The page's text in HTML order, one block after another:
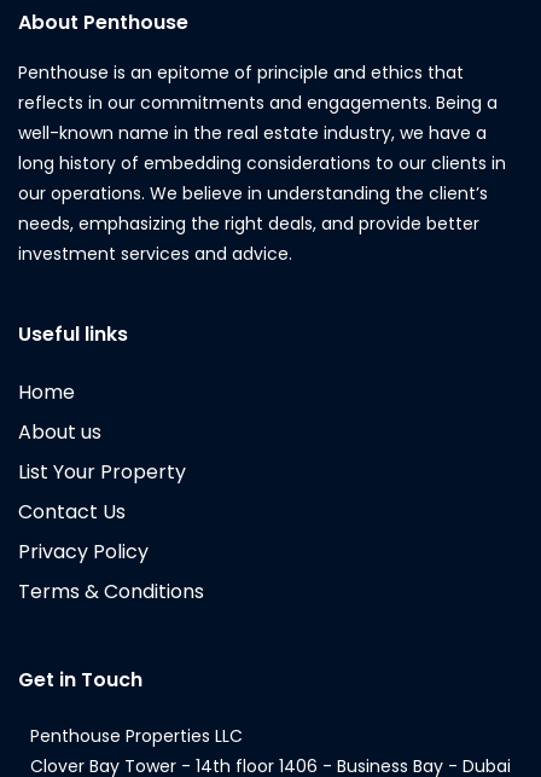
About Penthouse
Penthouse is an epitome of principle and ethics that
reflects in our commitments and engagements. Being a
well-known name in the real estate industry, we have a
long history of embedding considerations to our clients in
our operations. We believe in understanding the client’s
needs, emphasizing the right deals, and provide better
investment services and advice.
Useful links
Home
About us
List Your Property
Contact Us
Privacy Policy
Terms & Conditions
Get in Touch
Penthouse Properties LLC
Clover Bay Tower - 14th floor 1406 - Business Bay - Dubai